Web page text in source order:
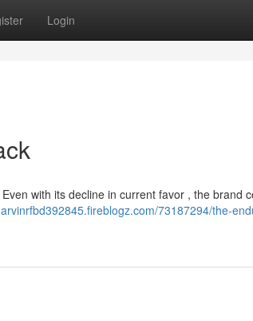
Login
with its decline in current favor , the brand
73187294/the-